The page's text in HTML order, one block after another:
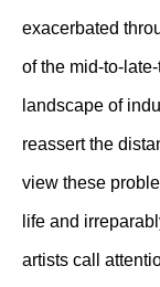
exacerbated
of the mid-to-
landscape of
reassert the
view these
life and
artists call